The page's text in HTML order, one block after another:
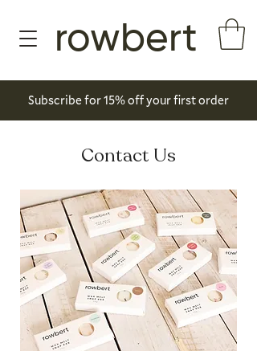
Subscribe for 15% off your first order
rowbert
Contact Us